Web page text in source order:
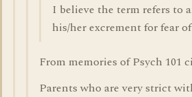
I believe the term refers to
his/her excrement for fear
From memories of Psych 101
Parents who are very strict